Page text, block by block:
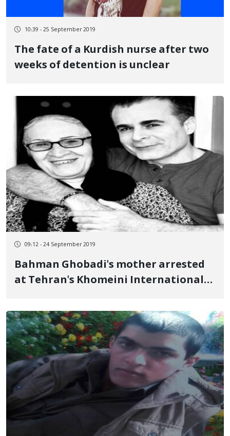
10:39 - 25 September 2019
The fate of a Kurdish nurse after two
weeks of detention is unclear
09:12 - 24 September 2019
Bahman Ghobadi's mother arrested
at Tehran's Khomeini International